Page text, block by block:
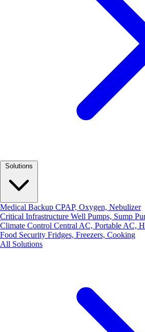
Medical Backup CPAP, Oxygen, Nebulizer
Critical Infrastructure Well Pumps, Sump
Climate Control Central AC, Portable AC,
Food Security Fridges, Freezers, Cooking
All Solutions